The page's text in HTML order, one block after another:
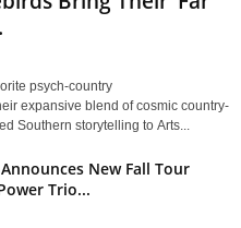
psych-country
expansive blend of cosmic country-
Southern storytelling to Arts...
New Fall Tour
Trio...